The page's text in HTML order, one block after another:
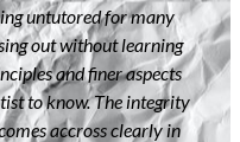
untutored for many
out without learning
and finer aspects
to know. The integrity
accross clearly in